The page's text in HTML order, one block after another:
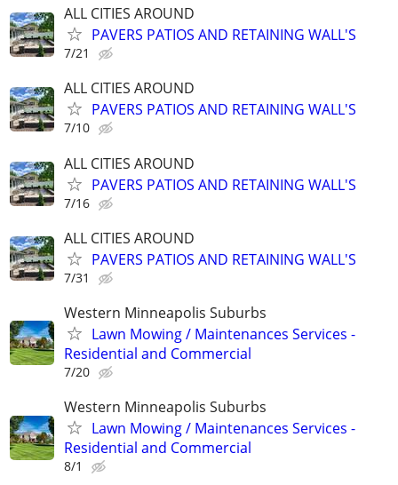
ALL CITIES AROUND
PAVERS PATIOS AND RETAINING WALL'S
7/21
ALL CITIES AROUND
PAVERS PATIOS AND RETAINING WALL'S
7/10
ALL CITIES AROUND
PAVERS PATIOS AND RETAINING WALL'S
7/16
ALL CITIES AROUND
PAVERS PATIOS AND RETAINING WALL'S
7/31
Western Minneapolis Suburbs
Lawn Mowing / Maintenances Services -
Residential and Commercial
7/20
Western Minneapolis Suburbs
Lawn Mowing / Maintenances Services -
Residential and Commercial
8/1